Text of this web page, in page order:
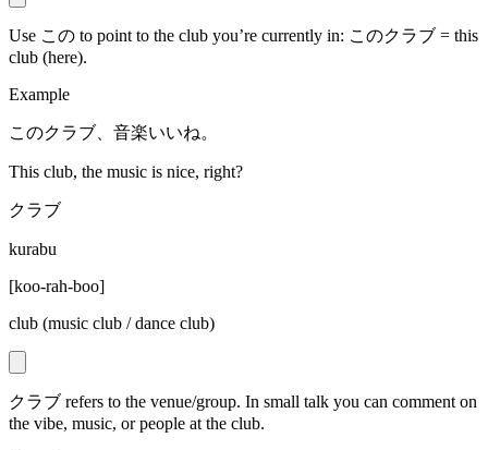
Use この to point to the club you’re currently in: このクラブ = this
club (here).
Example
このクラブ、音楽いいね。
This club, the music is nice, right?
クラブ
kurabu
[koo-rah-boo]
club (music club / dance club)
クラブ refers to the venue/group. In small talk you can comment on
the vibe, music, or people at the club.